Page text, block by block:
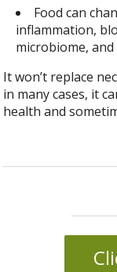
Food can
inflammation,
microbiome,
It won’t replace
in many cases, it
health and